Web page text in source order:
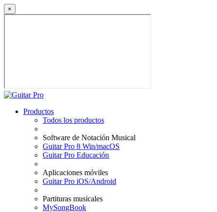
×
Productos
Todos los productos
Software de Notación Musical
Guitar Pro 8 Win/macOS
Guitar Pro Educación
Aplicaciones móviles
Guitar Pro iOS/Android
Partituras musicales
MySongBook